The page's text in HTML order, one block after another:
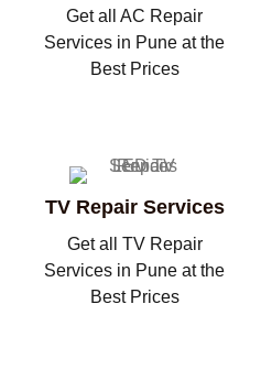
Get all AC Repair
Services in Pune at the
Best Prices
TV Repair Services
Get all TV Repair
Services in Pune at the
Best Prices